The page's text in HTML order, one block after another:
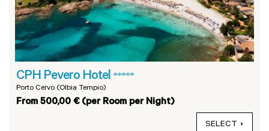
CPH Pevero Hotel *****
Porto Cervo (Olbia Tempio)
From 500,00 € (per Room per Night)
SELECT